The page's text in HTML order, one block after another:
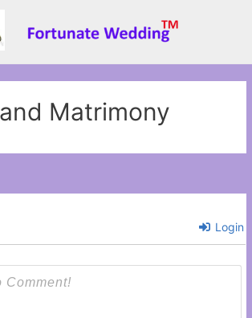
Matrimony
Login